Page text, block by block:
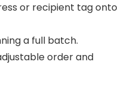
or recipient tag onto
a full batch.
order and